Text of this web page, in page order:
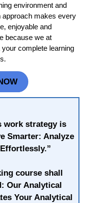
environment and
makes every
enjoyable and
because we at
complete learning
work strategy is
Smarter: Analyze
course shall
Our Analytical
Your Analytical